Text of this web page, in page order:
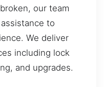
our team
to
We deliver
including lock
and upgrades.